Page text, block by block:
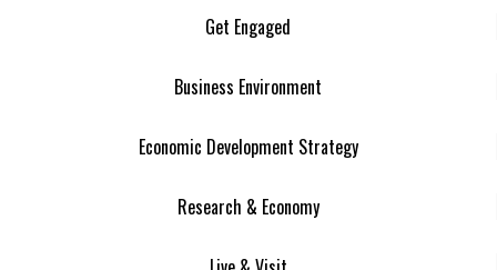
Get Engaged
Business Environment
Economic Development Strategy
Research & Economy